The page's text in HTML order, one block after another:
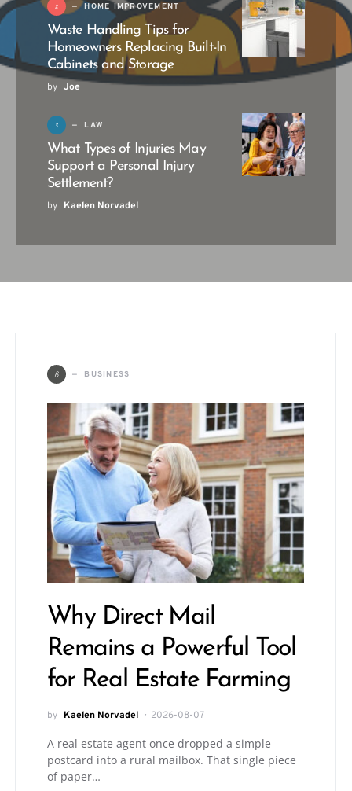
2 HOME IMPROVEMENT
Waste Handling Tips for
Homeowners Replacing Built-In
Cabinets and Storage
by Joe
3 LAW
What Types of Injuries May
Support a Personal Injury
Settlement?
by Kaelen Norvadel
B BUSINESS
Why Direct Mail
Remains a Powerful Tool
for Real Estate Farming
by Kaelen Norvadel 2026-08-07
A real estate agent once dropped a simple
postcard into a rural mailbox. That single piece
of paper…